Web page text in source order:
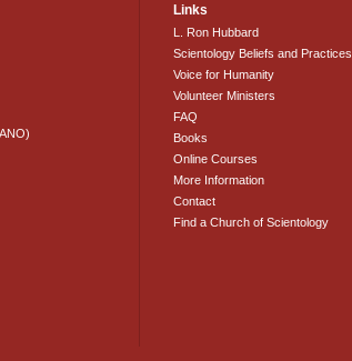
Links
L. Ron Hubbard
Scientology Beliefs and Practices
Voice for Humanity
Volunteer Ministers
FAQ
Books
Online Courses
More Information
Contact
Find a Church of Scientology